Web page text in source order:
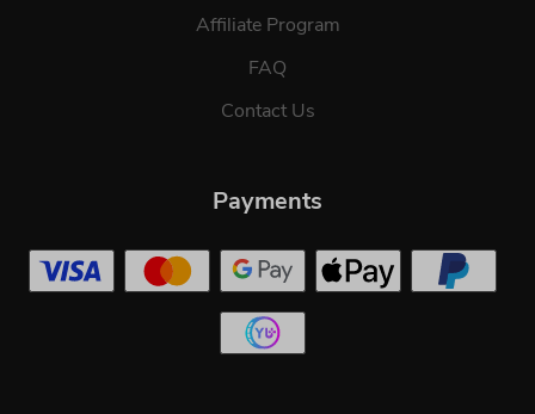
Affiliate Program
FAQ
Contact Us
Payments